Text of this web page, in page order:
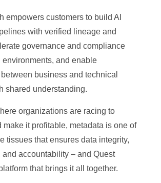
empowers customers to build AI
with verified lineage and
governance and compliance
environments, and enable
business and technical
shared understanding.
organizations are racing to
make it profitable, metadata is one of
tissues that ensures data integrity,
and accountability – and Quest
that brings it all together.